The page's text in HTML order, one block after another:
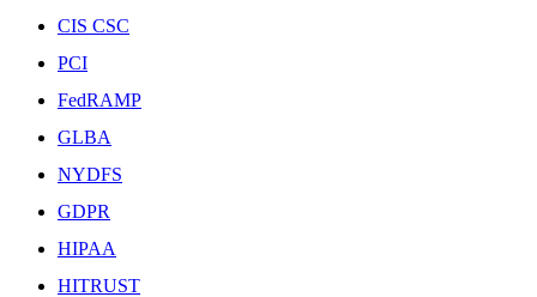
CIS CSC
PCI
FedRAMP
GLBA
NYDFS
GDPR
HIPAA
HITRUST